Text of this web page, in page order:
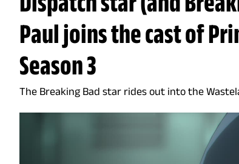
Paul joins the cast of
Season 3
The Breaking Bad star rides out into the